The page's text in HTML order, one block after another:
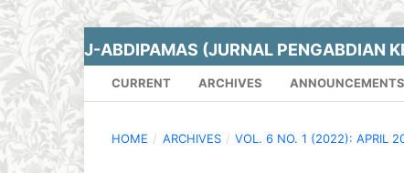
J-ABDIPAMAS (JURNAL PENGABDIAN
CURRENT ARCHIVES ANNOUNCEMENTS
HOME / ARCHIVES / VOL. 6 NO. 1 (2022): APRIL